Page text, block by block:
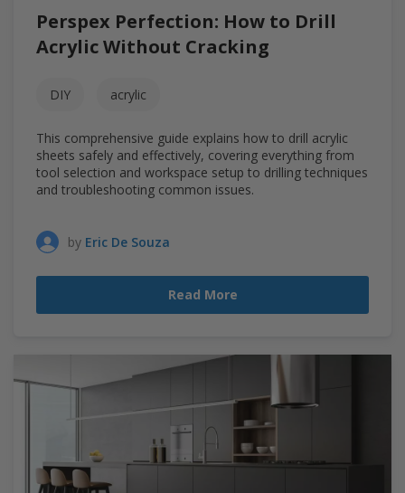
Perspex Perfection: How to Drill
Acrylic Without Cracking
DIY acrylic
This comprehensive guide explains how to drill acrylic
sheets safely and effectively, covering everything from
tool selection and workspace setup to drilling techniques
and troubleshooting common issues.
by Eric De Souza
Read More